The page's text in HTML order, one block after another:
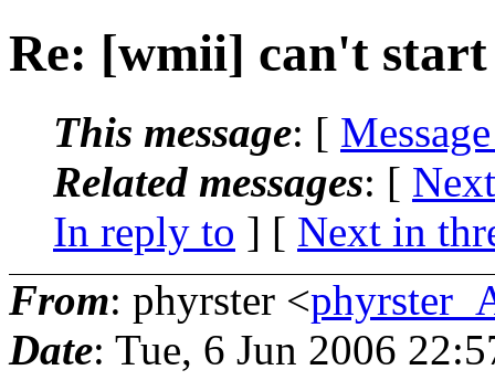
Re: [wmii] can't
This message: [
Related messages: [
In reply to ] [ Next in
From: phyrster <
Date: Tue, 6 Jun 2006